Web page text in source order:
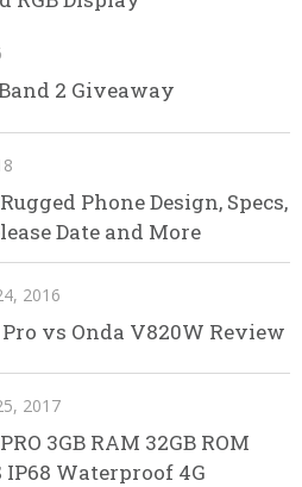
2 Giveaway
Phone Design, Specs,
Date and More
2016
vs Onda V820W Review
2017
3GB RAM 32GB ROM
IP68 Waterproof 4G